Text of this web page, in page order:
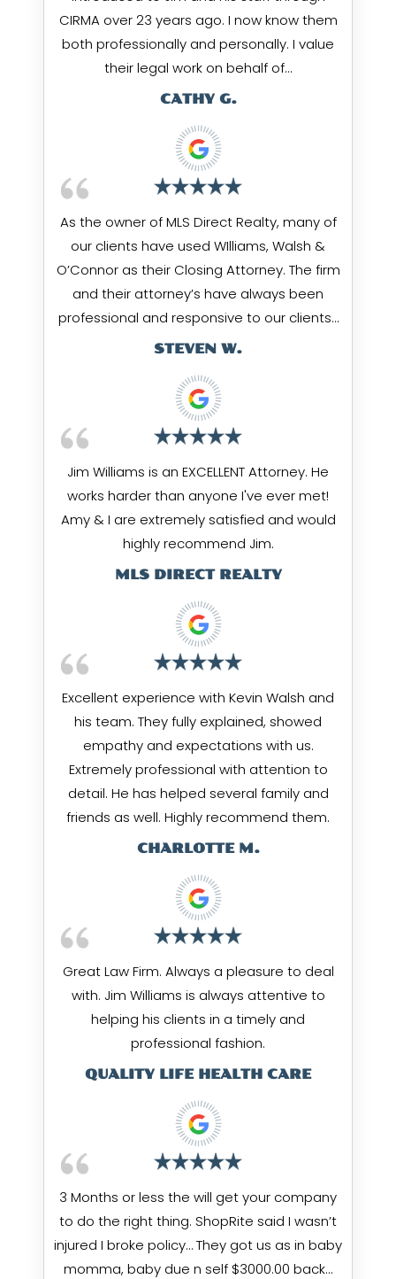
CIRMA over 23 years ago. I now know them
both professionally and personally. I value
their legal work on behalf of…
CATHY G.
As the owner of MLS Direct Realty, many of
our clients have used WIlliams, Walsh &
O’Connor as their Closing Attorney. The firm
and their attorney’s have always been
professional and responsive to our clients…
STEVEN W.
Jim Williams is an EXCELLENT Attorney. He
works harder than anyone I've ever met!
Amy & I are extremely satisfied and would
highly recommend Jim.
MLS DIRECT REALTY
Excellent experience with Kevin Walsh and
his team. They fully explained, showed
empathy and expectations with us.
Extremely professional with attention to
detail. He has helped several family and
friends as well. Highly recommend them.
CHARLOTTE M.
Great Law Firm. Always a pleasure to deal
with. Jim Williams is always attentive to
helping his clients in a timely and
professional fashion.
QUALITY LIFE HEALTH CARE
3 Months or less the will get your company
to do the right thing. ShopRite said I wasn’t
injured I broke policy… They got us as in baby
momma, baby due n self $3000.00 back…